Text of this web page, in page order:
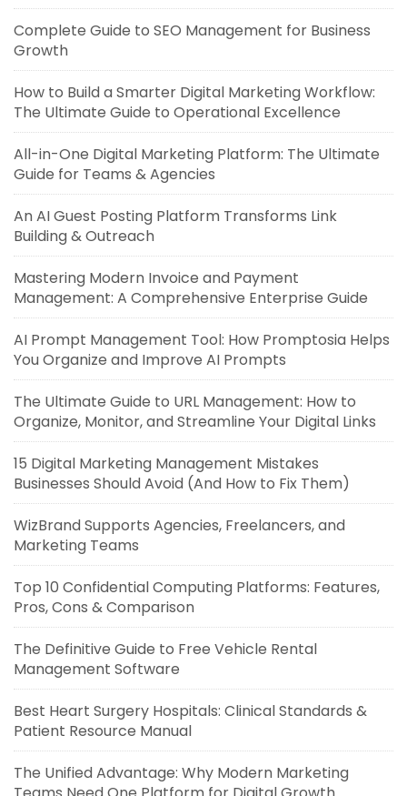
Complete Guide to SEO Management for Business
Growth
How to Build a Smarter Digital Marketing Workflow:
The Ultimate Guide to Operational Excellence
All-in-One Digital Marketing Platform: The Ultimate
Guide for Teams & Agencies
An AI Guest Posting Platform Transforms Link
Building & Outreach
Mastering Modern Invoice and Payment
Management: A Comprehensive Enterprise Guide
AI Prompt Management Tool: How Promptosia Helps
You Organize and Improve AI Prompts
The Ultimate Guide to URL Management: How to
Organize, Monitor, and Streamline Your Digital Links
15 Digital Marketing Management Mistakes
Businesses Should Avoid (And How to Fix Them)
WizBrand Supports Agencies, Freelancers, and
Marketing Teams
Top 10 Confidential Computing Platforms: Features,
Pros, Cons & Comparison
The Definitive Guide to Free Vehicle Rental
Management Software
Best Heart Surgery Hospitals: Clinical Standards &
Patient Resource Manual
The Unified Advantage: Why Modern Marketing